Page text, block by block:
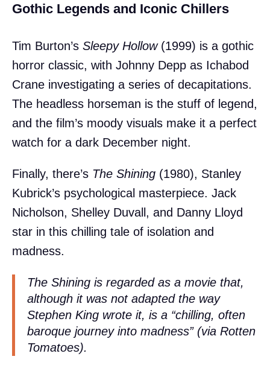
Gothic Legends and Iconic Chillers
Tim Burton’s Sleepy Hollow(1999) is a gothic
horror classic, with Johnny Depp as Ichabod
Crane investigating a series of decapitations.
The headless horseman is the stuff of legend,
and the film’s moody visuals make it a perfect
watch for a dark December night.
Finally, there’s The Shining (1980), Stanley
Kubrick’s psychological masterpiece. Jack
Nicholson, Shelley Duvall, and Danny Lloyd
star in this chilling tale of isolation and
madness.
The Shining is regarded as a movie that,
although it was not adapted the way
Stephen King wrote it, is a “chilling, often
baroque journey into madness” (via Rotten
Tomatoes).